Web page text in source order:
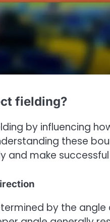
fielding?
by influencing
these
and make
by the angle